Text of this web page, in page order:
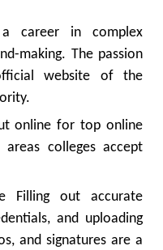
career in complex
making. The passion
website of the
online for top online
colleges accept
Filling out accurate
and uploading
and signatures are a